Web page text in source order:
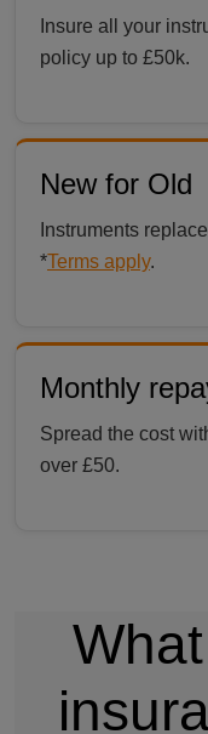
Insure all your
policy up to £50k.
New for Old
Instruments
*Terms apply.
Monthly
Spread the cost
over £50.